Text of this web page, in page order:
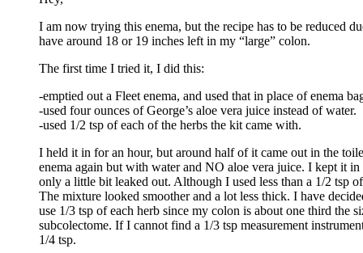
I am now trying this enema, but the recipe has to be reduced
have around 18 or 19 inches left in my “large” colon.
The first time I tried it, I did this:
-emptied out a Fleet enema, and used that in place of enema
-used four ounces of George’s aloe vera juice instead of water.
-used 1/2 tsp of each of the herbs the kit came with.
I held it in for an hour, but around half of it came out in the
enema again but with water and NO aloe vera juice. I kept it
only a little bit leaked out. Although I used less than a 1/2 tsp
The mixture looked smoother and a lot less thick. I have
use 1/3 tsp of each herb since my colon is about one third the
subcolectome. If I cannot find a 1/3 tsp measurement
1/4 tsp.